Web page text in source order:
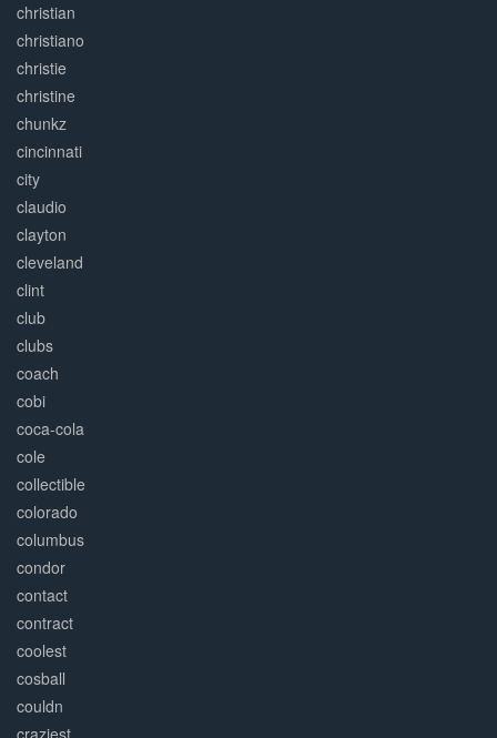
christian
christiano
christie
christine
chunkz
cincinnati
city
claudio
clayton
cleveland
clint
club
clubs
coach
cobi
coca-cola
cole
collectible
colorado
columbus
condor
contact
contract
coolest
cosball
couldn